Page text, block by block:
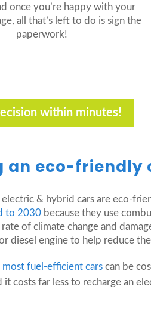
once you’re happy with your
all that’s left to do is sign the
paperwork!
within minutes!
an eco-friendly
& hybrid cars are eco-
to 2030 because they use
of climate change and
diesel engine to help reduce
most fuel-efficient cars can be
costs far less to recharge an